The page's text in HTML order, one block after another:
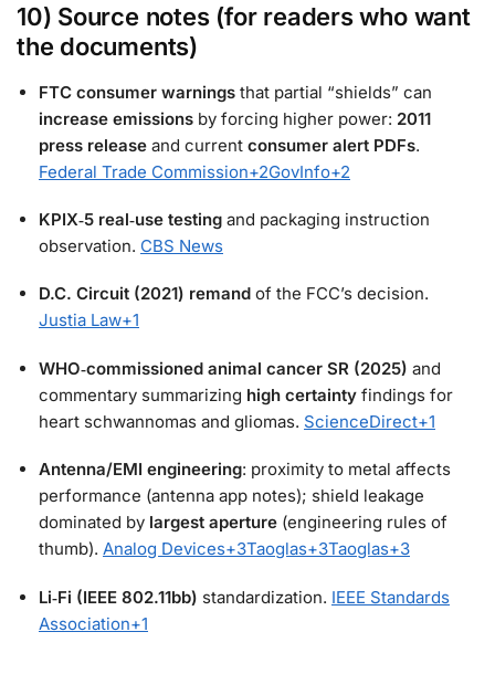
10) Source notes (for readers who want
the documents)
FTC consumer warnings that partial “shields” can
increase emissions by forcing higher power: 2011
press release and current consumer alert PDFs.
Federal Trade Commission+2GovInfo+2
KPIX‑5 real‑use testing and packaging instruction
observation. CBS News
D.C. Circuit (2021) remand of the FCC’s decision.
Justia Law+1
WHO‑commissioned animal cancer SR (2025) and
commentary summarizing high certainty findings for
heart schwannomas and gliomas. ScienceDirect+1
Antenna/EMI engineering: proximity to metal affects
performance (antenna app notes); shield leakage
dominated by largest aperture (engineering rules of
thumb). Analog Devices+3Taoglas+3Taoglas+3
Li‑Fi (IEEE 802.11bb) standardization. IEEE Standards
Association+1